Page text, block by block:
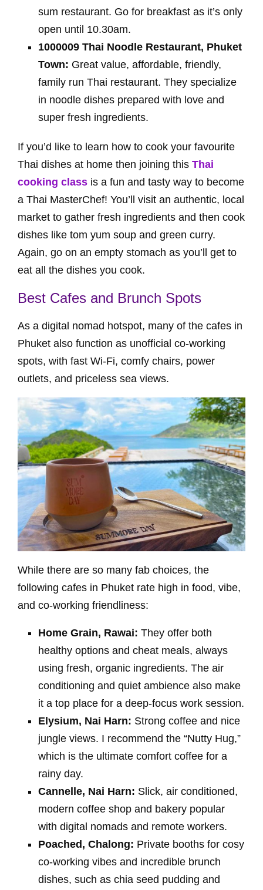
sum restaurant. Go for breakfast as it’s only
open until 10.30am.
1000009 Thai Noodle Restaurant, Phuket
Town: Great value, affordable, friendly,
family run Thai restaurant. They specialize
in noodle dishes prepared with love and
super fresh ingredients.
If you’d like to learn how to cook your favourite
Thai dishes at home then joining this Thai
cooking class is a fun and tasty way to become
a Thai MasterChef! You’ll visit an authentic, local
market to gather fresh ingredients and then cook
dishes like tom yum soup and green curry.
Again, go on an empty stomach as you’ll get to
eat all the dishes you cook.
Best Cafes and Brunch Spots
As a digital nomad hotspot, many of the cafes in
Phuket also function as unofficial co-working
spots, with fast Wi-Fi, comfy chairs, power
outlets, and priceless sea views.
While there are so many fab choices, the
following cafes in Phuket rate high in food, vibe,
and co-working friendliness:
Home Grain, Rawai: They offer both
healthy options and cheat meals, always
using fresh, organic ingredients. The air
conditioning and quiet ambience also make
it a top place for a deep-focus work session.
Elysium, Nai Harn: Strong coffee and nice
jungle views. I recommend the “Nutty Hug,”
which is the ultimate comfort coffee for a
rainy day.
Cannelle, Nai Harn: Slick, air conditioned,
modern coffee shop and bakery popular
with digital nomads and remote workers.
Poached, Chalong: Private booths for cosy
co-working vibes and incredible brunch
dishes, such as chia seed pudding and